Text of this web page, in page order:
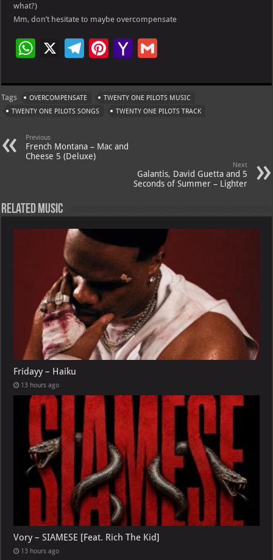
what?)
Mm, don’t hesitate to maybe overcompensate
W
at
s
p
p
X
Te
gr
a
Pi
er
es
Ya
o
o
ai
l
Tags OVERCOMPENSATE
TWENTY ONE PILOTS MUSIC
TWENTY ONE PILOTS SONGS
TWENTY ONE PILOTS TRACK
Previous
French Montana – Mac and
Cheese 5 (Deluxe)
Next
Galantis, David Guetta and 5
Seconds of Summer – Lighter
Related Music
Fridayy – Haiku
13 hours ago
Vory – SIAMESE [Feat. Rich The Kid]
13 hours ago